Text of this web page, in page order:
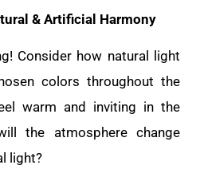
& Artificial Harmony
Consider how natural light
colors throughout the
warm and inviting in the
the atmosphere change
light?